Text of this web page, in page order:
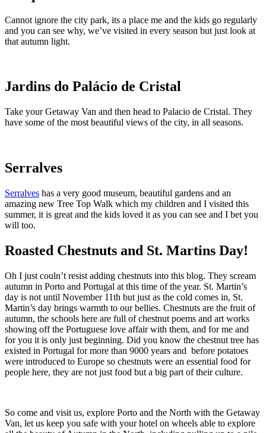
Cannot ignore the city park, its a place me and the kids go regularly
and you can see why, we’ve visited in every season but just look at
that autumn light.
Jardins do Palácio de Cristal
Take your Getaway Van and then head to Palacio de Cristal. They
have some of the most beautiful views of the city, in all seasons.
Serralves
Serralves has a very good museum, beautiful gardens and an
amazing new Tree Top Walk which my children and I visited this
summer, it is great and the kids loved it as you can see and I bet you
will too.
Roasted Chestnuts and St. Martins Day!
Oh I just couln’t resist adding chestnuts into this blog. They scream
autumn in Porto and Portugal at this time of the year. St. Martin’s
day is not until November 11th but just as the cold comes in, St.
Martin’s day brings warmth to our bellies. Chestnuts are the fruit of
autumn, the schools here are full of chestnut poems and art works
showing off the Portuguese love affair with them, and for me and
for you it is only just beginning. Did you know the chestnut tree has
existed in Portugal for more than 9000 years and before potatoes
were introduced to Europe so chestnuts were an essential food for
people here, they are not just food but a big part of their culture.
So come and visit us, explore Porto and the North with the Getaway
Van, let us keep you safe with your hotel on wheels able to explore